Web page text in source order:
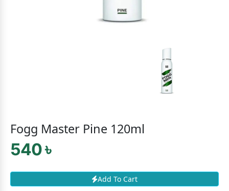
Fogg Master Pine 120ml
540 ৳
Add To Cart